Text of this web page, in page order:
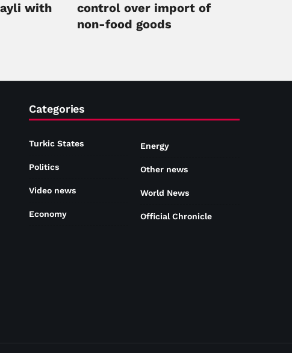
with
control over import of
non-food goods
Categories
Turkic States
Politics
Video news
Economy
Energy
Other news
World News
Official Chronicle